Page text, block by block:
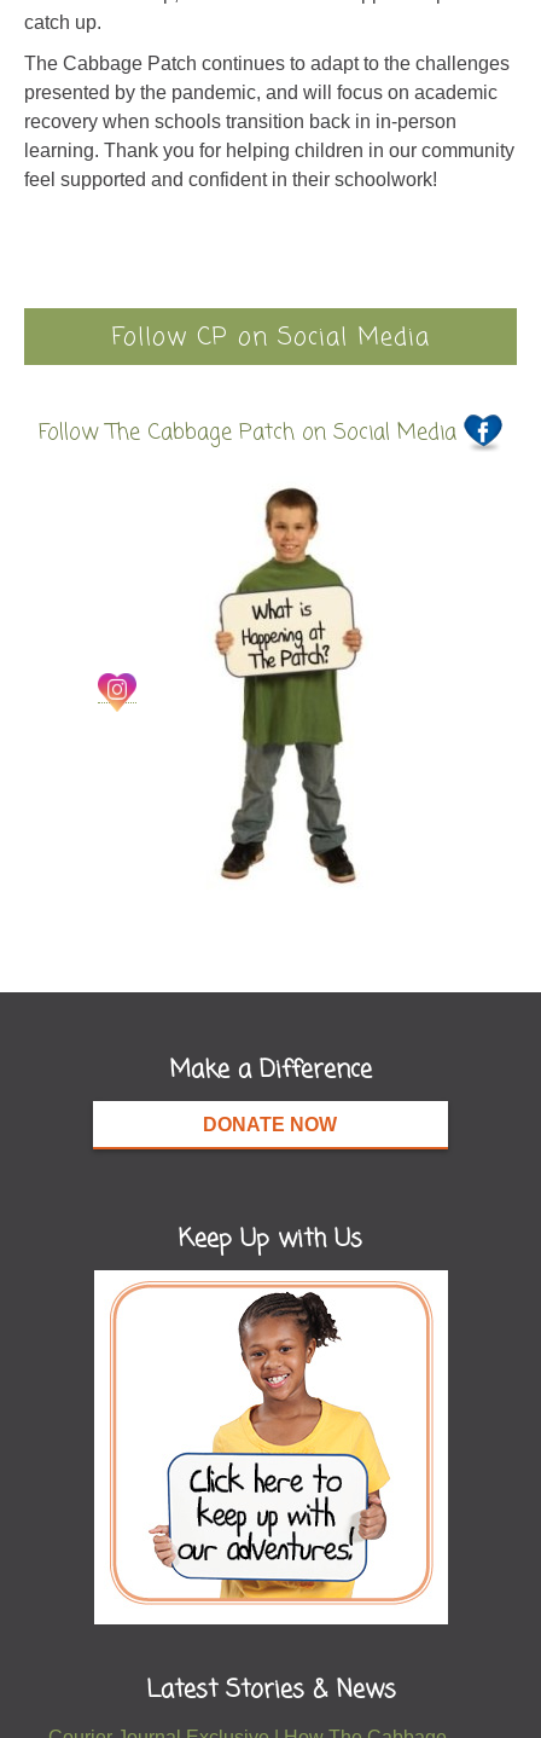
catch up.
The Cabbage Patch continues to adapt to the challenges
presented by the pandemic, and will focus on academic
recovery when schools transition back in in-person
learning. Thank you for helping children in our community
feel supported and confident in their schoolwork!
Follow CP on Social Media
Follow The Cabbage Patch on Social Media
Make a Difference
DONATE NOW
Keep Up with Us
Latest Stories & News